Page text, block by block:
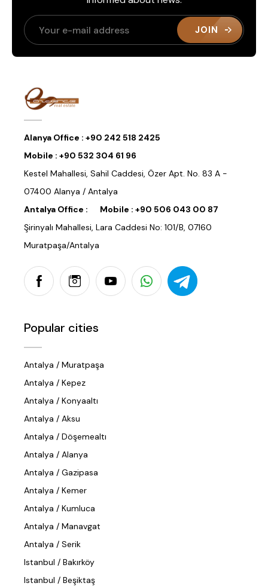
JOIN
Alanya Office : +90 242 518 2425
Mobile : +90 532 304 61 96
Kestel Mahallesi, Sahil Caddesi, Özer Apt. No. 83 A -
07400 Alanya / Antalya
Antalya Office :
Mobile : +90 506 043 00 87
Şirinyalı Mahallesi, Lara Caddesi No: 101/B, 07160
Muratpaşa/Antalya
Popular cities
Antalya / Muratpaşa
Antalya / Kepez
Antalya / Konyaaltı
Antalya / Aksu
Antalya / Döşemealtı
Antalya / Alanya
Antalya / Gazipasa
Antalya / Kemer
Antalya / Kumluca
Antalya / Manavgat
Antalya / Serik
Istanbul / Bakırköy
Istanbul / Beşiktaş